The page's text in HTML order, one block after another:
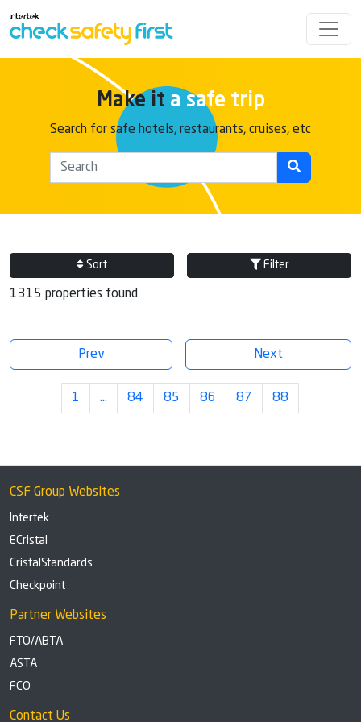
Make it a safe trip
Search for safe hotels, restaurants, cruises, etc
Sort Filter
1315 properties found
Prev Next
1 … 84 85 86 87 88
CSF Group Websites
Intertek
ECristal
CristalStandards
Checkpoint
Partner Websites
FTO/ABTA
ASTA
FCO
Contact Us